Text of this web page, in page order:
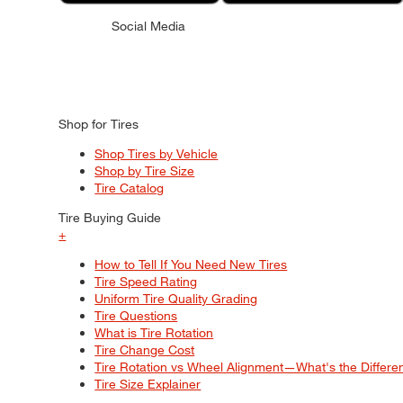
Social Media
Shop for Tires
Shop Tires by Vehicle
Shop by Tire Size
Tire Catalog
Tire Buying Guide
+
How to Tell If You Need New Tires
Tire Speed Rating
Uniform Tire Quality Grading
Tire Questions
What is Tire Rotation
Tire Change Cost
Tire Rotation vs Wheel Alignment—What's the
Tire Size Explainer